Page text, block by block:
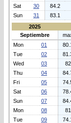
Sat
30 84.2
Sun
31 83.1
2025
Septiembre
Mon
01
Tue
02
Wed
03 82
Thu
04
Fri
05
Sat
06
Sun
07
Mon
08 81
Tue
09